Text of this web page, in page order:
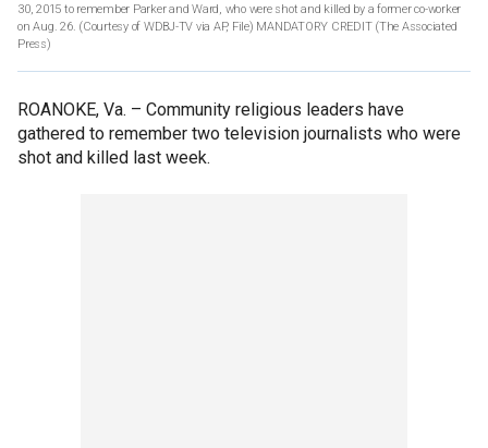
30, 2015 to remember Parker and Ward, who were shot and killed by a former co-worker
on Aug. 26. (Courtesy of WDBJ-TV via AP, File) MANDATORY CREDIT (The Associated
Press)
ROANOKE, Va. – Community religious leaders have
gathered to remember two television journalists who were
shot and killed last week.